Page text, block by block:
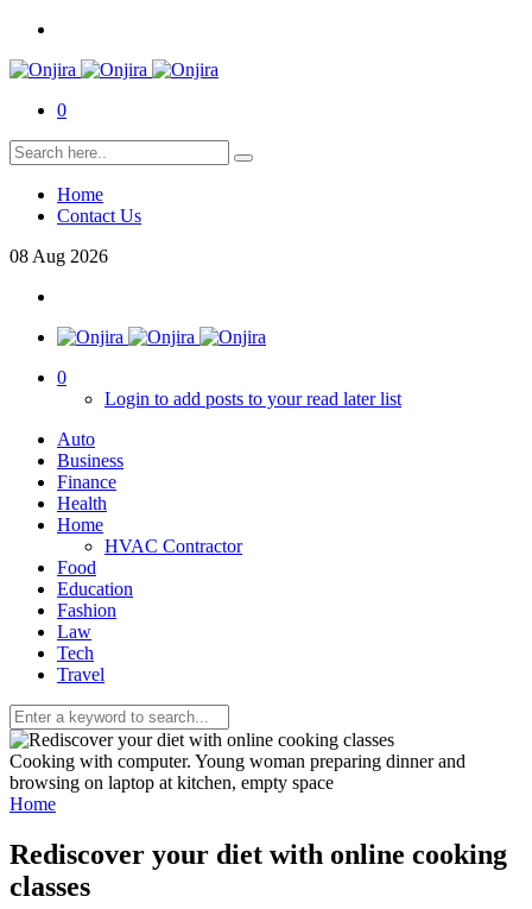
0
Home
Contact Us
08 Aug 2026
0
Login to add posts to your read later list
Auto
Business
Finance
Health
Home
HVAC Contractor
Food
Education
Fashion
Law
Tech
Travel
Cooking with computer. Young woman preparing dinner and
browsing on laptop at kitchen, empty space
Home
Rediscover your diet with online cooking
classes